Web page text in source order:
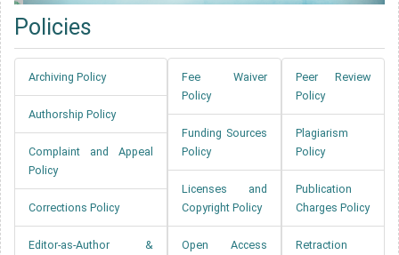
Policies
Archiving Policy
Authorship Policy
Complaint and Appeal
Policy
Corrections Policy
Editor-as-Author &
Fee Waiver
Policy
Funding Sources
Policy
Licenses and
Copyright Policy
Open Access
Peer Review
Policy
Plagiarism
Policy
Publication
Charges Policy
Retraction